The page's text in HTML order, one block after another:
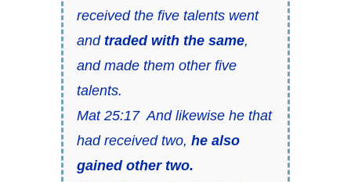
received the five talents went
and traded with the same,
and made them other five
talents.
Mat 25:17 And likewise he that
had received two, he also
gained other two.